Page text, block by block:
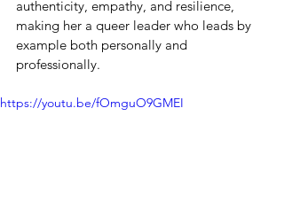
authenticity, empathy, and resilience,
making her a queer leader who leads by
example both personally and
professionally.
https://youtu.be/fOmguO9GMEI